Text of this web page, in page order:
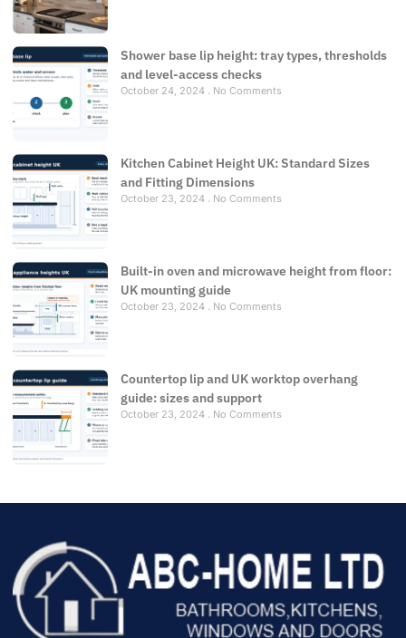
Shower base lip height: tray types, thresholds
and level-access checks
October 24, 2024 No Comments
Kitchen Cabinet Height UK: Standard Sizes
and Fitting Dimensions
October 23, 2024 No Comments
Built-in oven and microwave height from floor:
UK mounting guide
October 23, 2024 No Comments
Countertop lip and UK worktop overhang
guide: sizes and support
October 23, 2024 No Comments